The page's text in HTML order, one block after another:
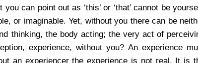
can point out as ‘this’ or ‘that’ cannot be
or imaginable. Yet, without you there can be
thinking, the body acting; the very act of
experience, without you? An experience
an experiencer the experience is not real. It is